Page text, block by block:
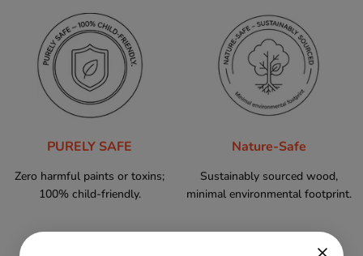
PURELY SAFE
Zero harmful paints or toxins;
100% child-friendly.
Nature-Safe
Sustainably sourced wood,
minimal environmental footprint.